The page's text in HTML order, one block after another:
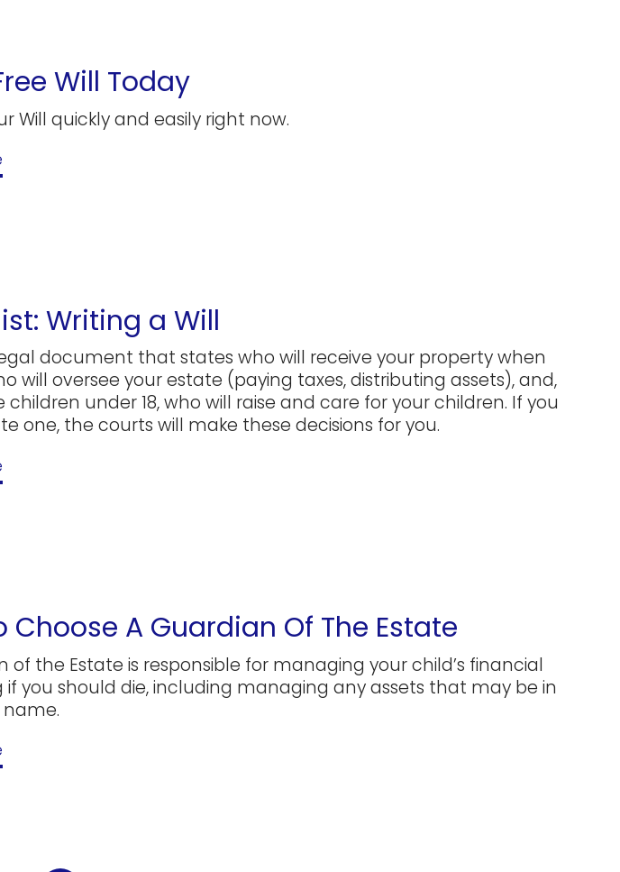
Will Today
Will quickly and easily right now.
Writing a Will
document that states who will receive your property when
will oversee your estate (paying taxes, distributing assets), and,
children under 18, who will raise and care for your children. If you
one, the courts will make these decisions for you.
Choose A Guardian Of The Estate
of the Estate is responsible for managing your child’s financial
you should die, including managing any assets that may be in
name.